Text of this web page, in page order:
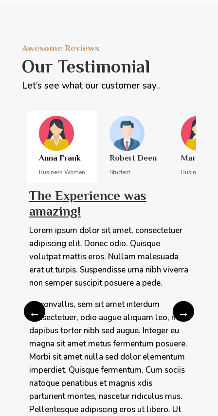
Awesome Reviews
Our Testimonial
Let’s see what our customer say..
← →
Anna Frank
Business Women
Robert Deen
Student Business
The Experience was
amazing!
Lorem ipsum dolor sit amet, consectetuer
adipiscing elit. Donec odio. Quisque
volutpat mattis eros. Nullam malesuada
erat ut turpis. Suspendisse urna nibh viverra
non semper suscipit posuere a pede.
Ut convallis, sem sit amet interdum
consectetuer, odio augue aliquam leo, nec
dapibus tortor nibh sed augue. Integer eu
magna sit amet metus fermentum posuere.
Morbi sit amet nulla sed dolor elementum
imperdiet. Quisque fermentum. Cum sociis
natoque penatibus et magnis xdis
parturient montes, nascetur ridiculus mus.
Pellentesque adipiscing eros ut libero. Ut